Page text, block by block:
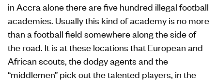
in Accra alone there are five hundred illegal football
academies. Usually this kind of academy is no more
than a football field somewhere along the side of
the road. It is at these locations that European and
African scouts, the dodgy agents and the
“middlemen” pick out the talented players, in the